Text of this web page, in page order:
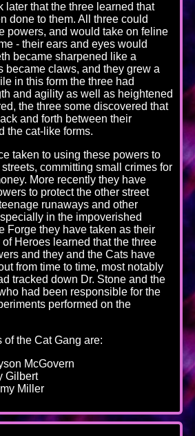
later that the three learned that
done to them. All three could
powers, and would take on feline
- their ears and eyes would
became sharpened like a
became claws, and they grew a
in this form the three had
and agility as well as heightened
the three some discovered that
and forth between their
the cat-like forms.
taken to using these powers to
committing small crimes for
More recently they have
to protect the other street
runaways and other
in the impoverished
Forge they have taken as their
Heroes learned that the three
and they and the Cats have
from time to time, most notably
tracked down Dr. Stone and the
had been responsible for the
performed on the
of the Cat Gang are:
McGovern
Gilbert
Miller